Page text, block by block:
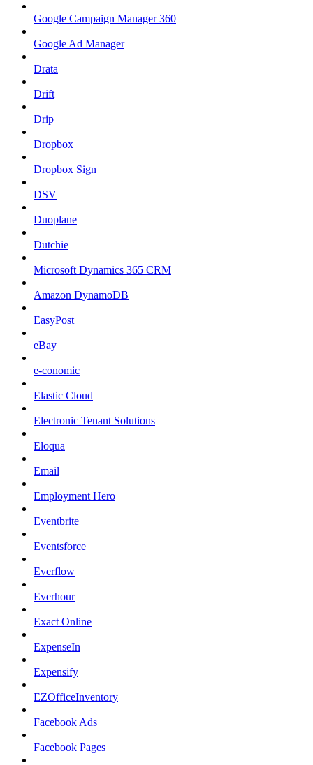
Google Campaign Manager 360
Google Ad Manager
Drata
Drift
Drip
Dropbox
Dropbox Sign
DSV
Duoplane
Dutchie
Microsoft Dynamics 365 CRM
Amazon DynamoDB
EasyPost
eBay
e-conomic
Elastic Cloud
Electronic Tenant Solutions
Eloqua
Email
Employment Hero
Eventbrite
Eventsforce
Everflow
Everhour
Exact Online
ExpenseIn
Expensify
EZOfficeInventory
Facebook Ads
Facebook Pages